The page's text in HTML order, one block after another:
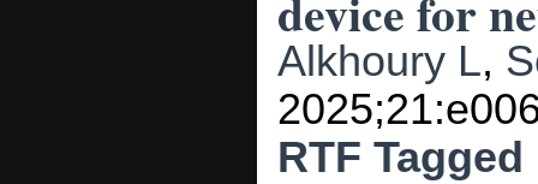
Alkhoury L,
RTF Tagged